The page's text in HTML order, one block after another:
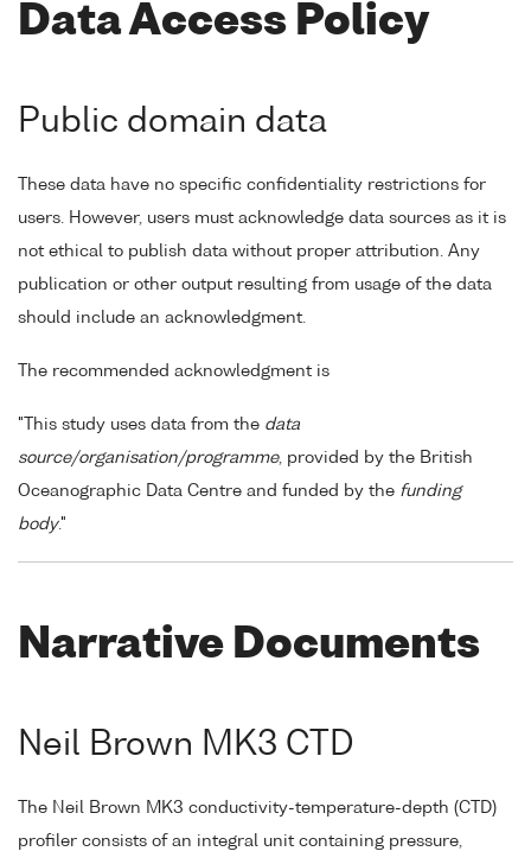
Data Access Policy
Public domain data
These data have no specific confidentiality restrictions for
users. However, users must acknowledge data sources as it is
not ethical to publish data without proper attribution. Any
publication or other output resulting from usage of the data
should include an acknowledgment.
The recommended acknowledgment is
"This study uses data from the data
source/organisation/programme, provided by the British
Oceanographic Data Centre and funded by the funding
body."
Narrative Documents
Neil Brown MK3 CTD
The Neil Brown MK3 conductivity-temperature-depth (CTD)
profiler consists of an integral unit containing pressure,